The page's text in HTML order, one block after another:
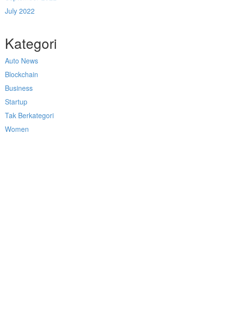
July 2022
Kategori
Auto News
Blockchain
Business
Startup
Tak Berkategori
Women